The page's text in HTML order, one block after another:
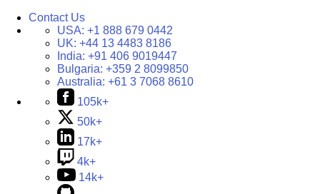
Contact Us
USA: +1 888 679 0442
UK: +44 13 4483 8186
India: +91 406 9019447
Bulgaria: +359 2 8099850
Australia: +61 3 7068 8610
105k+
50k+
17k+
4k+
14k+